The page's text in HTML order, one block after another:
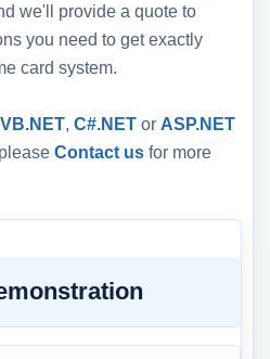
we'll provide a quote to
you need to get exactly
card system.
VB.NET, C#.NET or ASP.NET
Contact us for more